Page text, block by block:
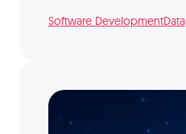
Software DevelopmentData